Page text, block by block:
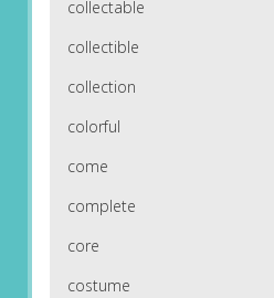
collectable
collectible
collection
colorful
come
complete
core
costume